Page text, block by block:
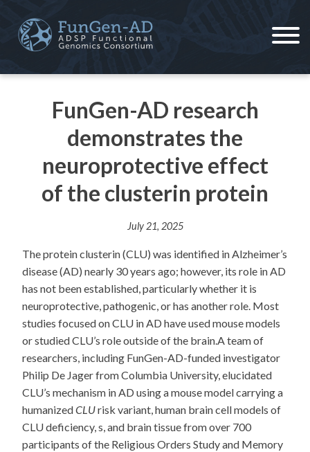
content
FunGen-AD research
demonstrates the
neuroprotective effect
of the clusterin protein
July 21, 2025
The protein clusterin (CLU) was identified in Alzheimer’s
disease (AD) nearly 30 years ago; however, its role in AD
has not been established, particularly whether it is
neuroprotective, pathogenic, or has another role. Most
studies focused on CLU in AD have used mouse models
or studied CLU’s role outside of the brain.A team of
researchers, including FunGen-AD-funded investigator
Philip De Jager from Columbia University, elucidated
CLU’s mechanism in AD using a mouse model carrying a
humanizedCLUrisk variant, human brain cell models of
CLU deficiency, s, and brain tissue from over 700
participants of the Religious Orders Study and Memory